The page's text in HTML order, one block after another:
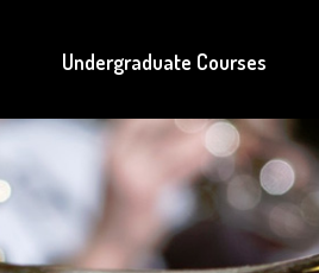
Undergraduate Courses